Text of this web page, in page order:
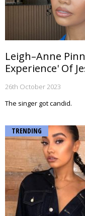
Leigh–Anne
Experience' Of
26th October 2023
The singer got candid.
TRENDING